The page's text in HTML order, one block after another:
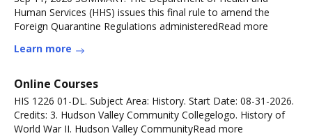
Human Services (HHS) issues this final rule to amend the
Foreign Quarantine Regulations administeredRead more
Learn more
Online Courses
HIS 1226 01-DL. Subject Area: History. Start Date: 08-31-2026.
Credits: 3. Hudson Valley Community Collegelogo. History of
World War II. Hudson Valley CommunityRead more